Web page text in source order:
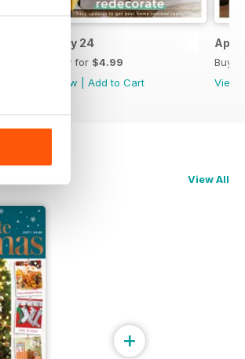
May 24
Buy for $4.99
View
Add to Cart
April
Buy
View
View All
+